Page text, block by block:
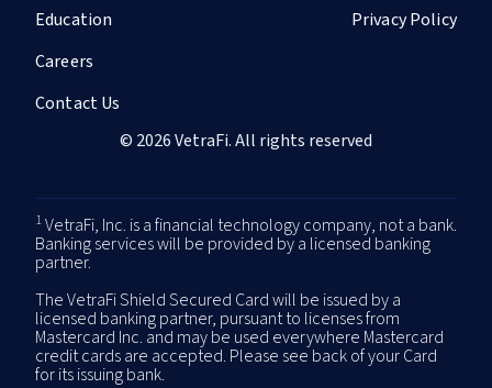
Education
Careers
Contact Us
Privacy Policy
© 2026 VetraFi. All rights reserved
1VetraFi, Inc. is a financial technology company, not a bank.
Banking services will be provided by a licensed banking
partner.
The VetraFi Shield Secured Card will be issued by a
licensed banking partner, pursuant to licenses from
Mastercard Inc. and may be used everywhere Mastercard
credit cards are accepted. Please see back of your Card
for its issuing bank.